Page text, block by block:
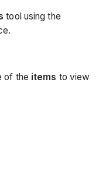
tool using the
of the items to view